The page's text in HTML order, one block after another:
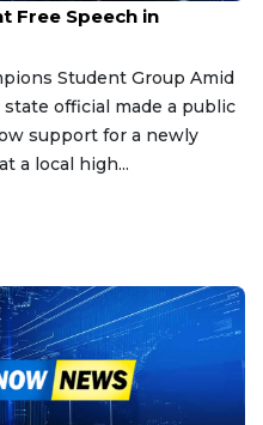
Free Speech in
Student Group Amid
official made a public
support for a newly
a local high...